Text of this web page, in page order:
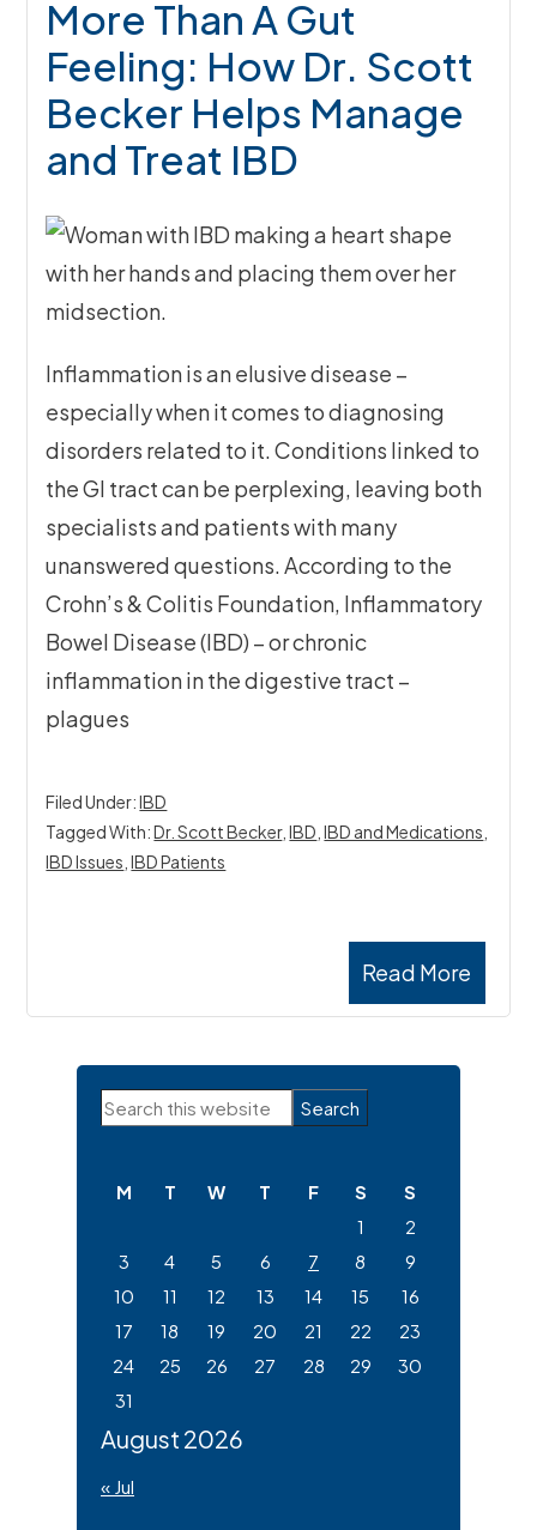
More Than A Gut
Feeling: How Dr. Scott
Becker Helps Manage
and Treat IBD
Inflammation is an elusive disease –
especially when it comes to diagnosing
disorders related to it. Conditions linked to
the GI tract can be perplexing, leaving both
specialists and patients with many
unanswered questions. According to the
Crohn’s & Colitis Foundation, Inflammatory
Bowel Disease (IBD) – or chronic
inflammation in the digestive tract –
plagues
Read More
Filed Under:IBD
Tagged With:Dr. Scott Becker,IBD ,IBD and Medications
IBD Issues ,IBD Patients
Primary
Search
August 2026
M T W T F S
S
1
2
3
4 5 6 7 8
9
10
11 12 13 14 15
16
17
18 19 20 21 22
23
24
25 26 27 28 29
30
31
« Jul